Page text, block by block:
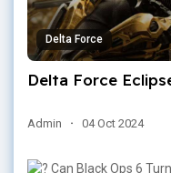
Delta Force
Delta Force
Admin · 04 Oct 2024